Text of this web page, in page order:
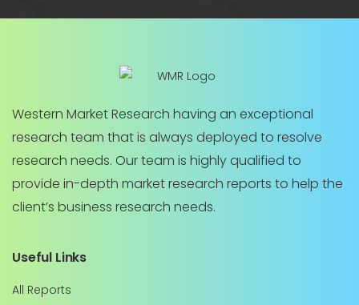
Western Market Research having an exceptional
research team that is always deployed to resolve
research needs. Our team is highly qualified to
provide in-depth market research reports to help the
client’s business research needs.
Useful Links
All Reports